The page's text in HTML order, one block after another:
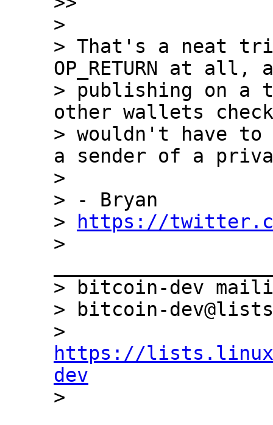
>
> That's a neat
OP_RETURN at all,
> publishing on a
other wallets
> wouldn't have to
a sender of a
>
> - Bryan
>
https://
>
> bitcoin-dev
> bitcoin-
https://
dev